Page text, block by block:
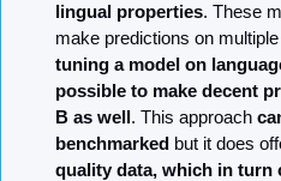
lingual properties. These
make predictions on
tuning a model on
possible to make decent
B as well. This approach
benchmarked but it does
quality data, which in turn